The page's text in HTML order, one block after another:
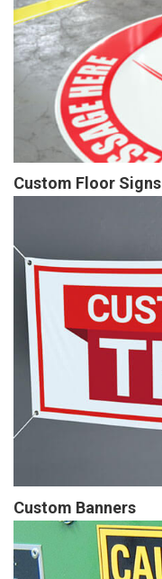
Custom Floor Signs
Custom Banners